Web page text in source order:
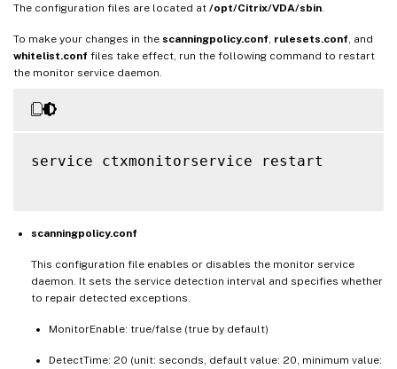
The configuration files are located at /opt/Citrix/VDA/sbin
To make your changes in the scanningpolicy.conf rulesets.conf , and
whitelist.conf files take effect, run the following command to restart
the monitor service daemon.
service ctxmonitorservice restart
scanningpolicy.conf
This configuration file enables or disables the monitor service
daemon. It sets the service detection interval and specifies whether
to repair detected exceptions.
MonitorEnable: true/false (true by default)
DetectTime: 20 (unit: seconds, default value: 20, minimum value: